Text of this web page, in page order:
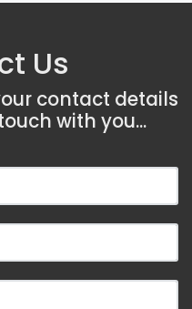
Us
contact details
with you...